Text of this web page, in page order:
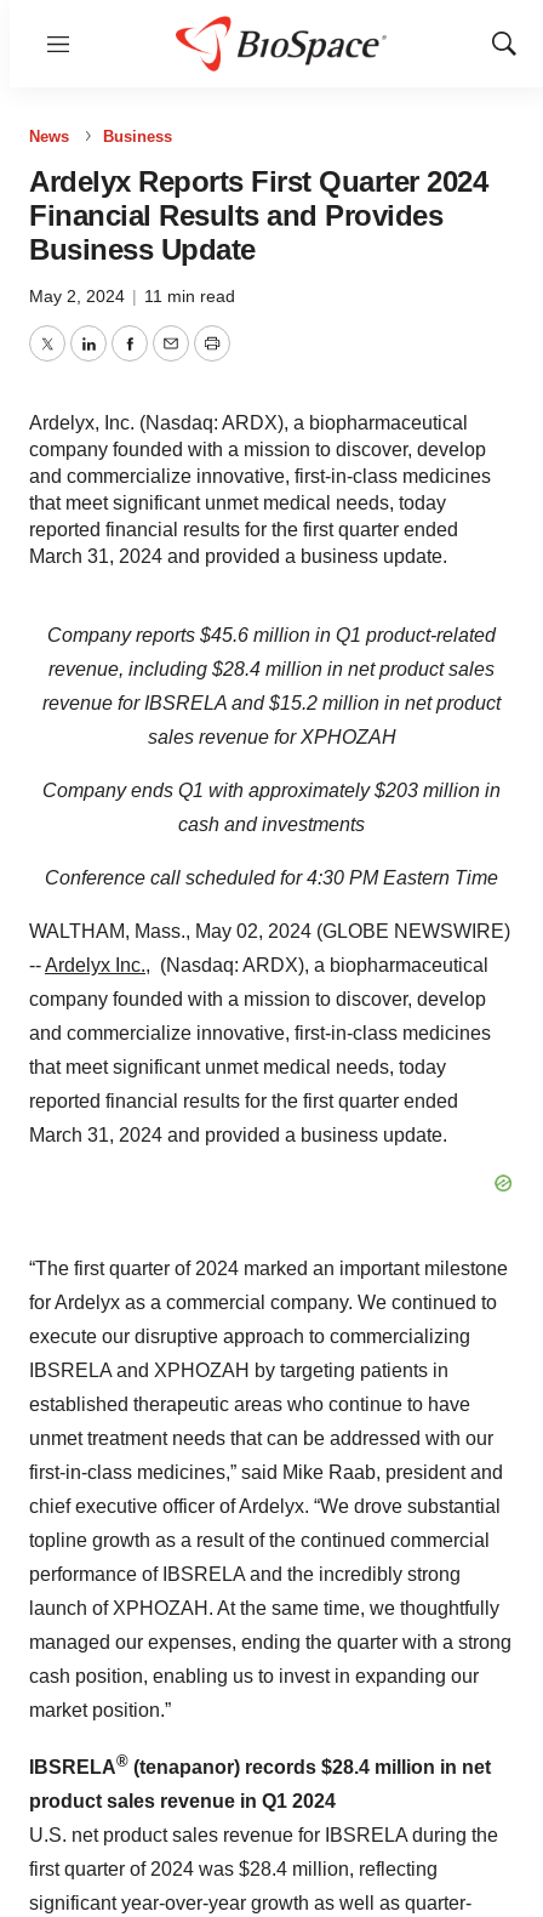
Menu
Show
News Business
Ardelyx Reports First Quarter 2024
Financial Results and Provides
Business Update
May 2, 2024 | 11 min read
TwitterLinkedInFacebook
EmailPrint
Ardelyx, Inc. (Nasdaq: ARDX), a biopharmaceutical
company founded with a mission to discover, develop
and commercialize innovative, first-in-class medicines
that meet significant unmet medical needs, today
reported financial results for the first quarter ended
March 31, 2024 and provided a business update.
Company reports $45.6 million in Q1 product-related
revenue, including $28.4 million in net product sales
revenue for IBSRELA and$15.2 million in net product
sales revenue for XPHOZAH
Company ends Q1 with approximately$203 million in
cash and investments
Conference call scheduled for 4:30 PM Eastern Time
WALTHAM, Mass., May 02, 2024 (GLOBE NEWSWIRE)
--Ardelyx Inc., (Nasdaq: ARDX), a biopharmaceutical
company founded with a mission to discover, develop
and commercialize innovative, first-in-class medicines
that meet significant unmet medical needs, today
reported financial results for the first quarter ended
March 31, 2024 and provided a business update.
“The first quarter of 2024 marked an important milestone
for Ardelyx as a commercial company. We continued to
execute our disruptive approach to commercializing
IBSRELA and XPHOZAH by targeting patients in
established therapeutic areas who continue to have
unmet treatment needs that can be addressed with our
first-in-class medicines,” said Mike Raab, president and
chief executive officer of Ardelyx. “We drove substantial
topline growth as a result of the continued commercial
performance of IBSRELA and the incredibly strong
launch of XPHOZAH. At the same time, we thoughtfully
managed our expenses, ending the quarter with a strong
cash position, enabling us to invest in expanding our
market position.”
IBSRELA® (tenapanor) records $28.4 million in net
product sales revenue in Q1 2024
U.S. net product sales revenue for IBSRELA during the
first quarter of 2024 was $28.4 million, reflecting
significant year-over-year growth as well as quarter-